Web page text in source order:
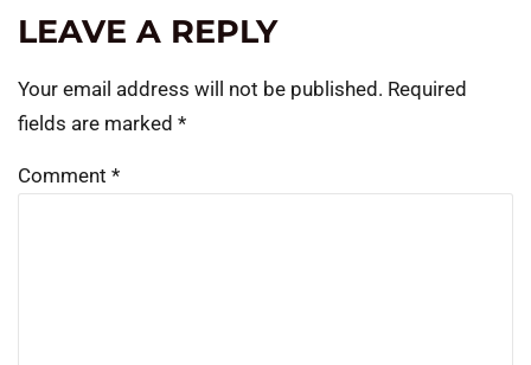
LEAVE A REPLY
Your email address will not be published. Required
fields are marked *
Comment *